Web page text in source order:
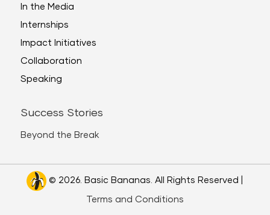
In the Media
Internships
Impact Initiatives
Collaboration
Speaking
Success Stories
Beyond the Break
© 2026. Basic Bananas. All Rights Reserved |
Terms and Conditions